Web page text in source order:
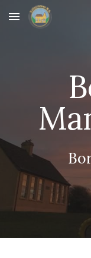
Skip to main content